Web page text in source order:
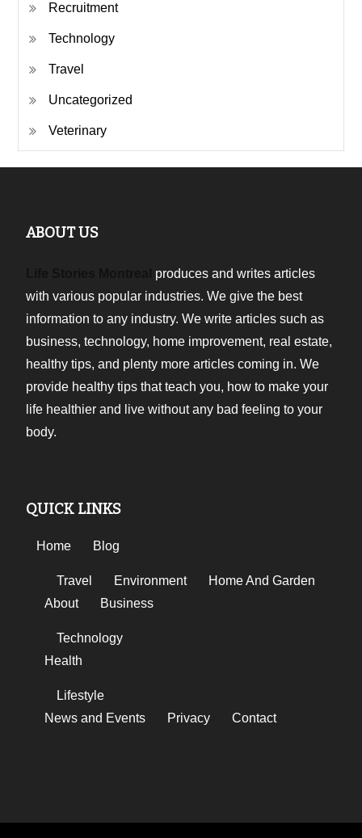
Recruitment
Technology
Travel
Uncategorized
Veterinary
ABOUT US
produces and writes articles
with various popular industries. We give the best
information to any industry. We write articles such as
business, technology, home improvement, real estate,
healthy tips, and plenty more articles coming in. We
provide healthy tips that teach you, how to make your
life healthier and live without any bad feeling to your
body.
QUICK LINKS
Home Blog
Travel Environment
Home And Garden
About
Business
Technology
Health
Lifestyle
News and Events
Privacy Contact